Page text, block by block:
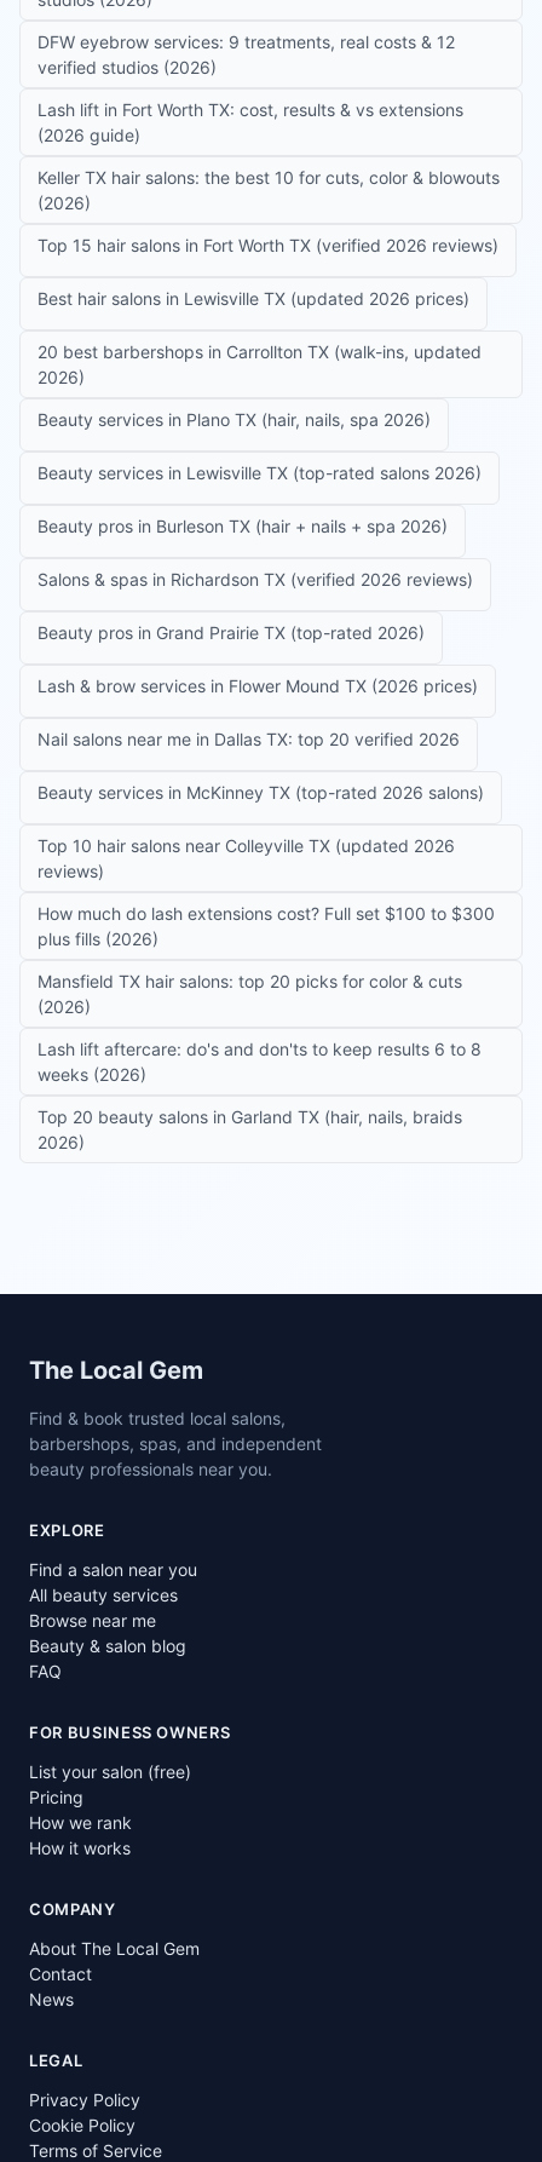
DFW eyebrow services: 9 treatments, real costs & 12
verified studios (2026)
Lash lift in Fort Worth TX: cost, results & vs extensions
(2026 guide)
Keller TX hair salons: the best 10 for cuts, color & blowouts
(2026)
Top 15 hair salons in Fort Worth TX (verified 2026 reviews)
Best hair salons in Lewisville TX (updated 2026 prices)
20 best barbershops in Carrollton TX (walk-ins, updated
2026)
Beauty services in Plano TX (hair, nails, spa 2026)
Beauty services in Lewisville TX (top-rated salons 2026)
Beauty pros in Burleson TX (hair + nails + spa 2026)
Salons & spas in Richardson TX (verified 2026 reviews)
Beauty pros in Grand Prairie TX (top-rated 2026)
Lash & brow services in Flower Mound TX (2026 prices)
Nail salons near me in Dallas TX: top 20 verified 2026
Beauty services in McKinney TX (top-rated 2026 salons)
Top 10 hair salons near Colleyville TX (updated 2026
reviews)
How much do lash extensions cost? Full set $100 to $300
plus fills (2026)
Mansfield TX hair salons: top 20 picks for color & cuts
(2026)
Lash lift aftercare: do's and don'ts to keep results 6 to 8
weeks (2026)
Top 20 beauty salons in Garland TX (hair, nails, braids
2026)
Site footer
The Local Gem
Find & book trusted local salons,
barbershops, spas, and independent
beauty professionals near you.
EXPLORE
Find a salon near you
All beauty services
Browse near me
Beauty & salon blog
FAQ
FOR BUSINESS OWNERS
List your salon (free)
Pricing
How we rank
How it works
COMPANY
About The Local Gem
Contact
News
LEGAL
Privacy Policy
Cookie Policy
Terms of Service